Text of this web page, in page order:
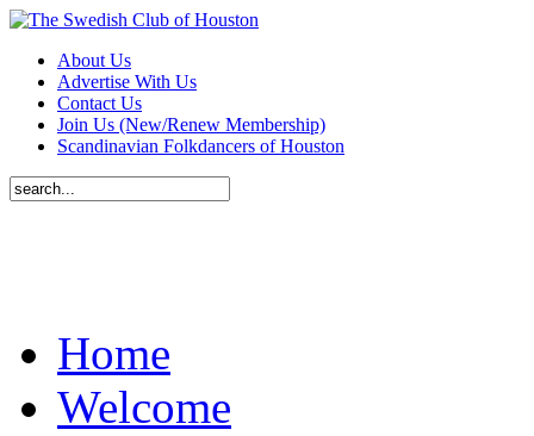
About Us
Advertise With Us
Contact Us
Join Us (New/Renew Membership)
Scandinavian Folkdancers of Houston
Home
Welcome